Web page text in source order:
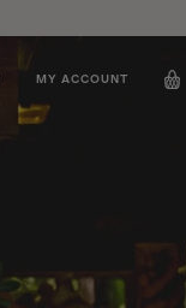
MY ACCOUNT